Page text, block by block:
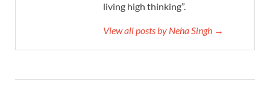
living high thinking”.
View all posts by Neha Singh →